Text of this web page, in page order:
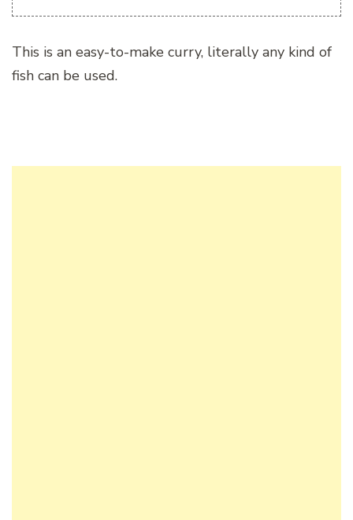
This is an easy-to-make curry, literally any kind of
fish can be used.